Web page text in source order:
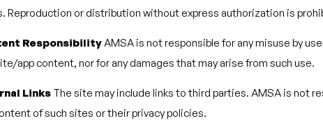
Reproduction or distribution without express authorization is
ResponsibilityAMSA is not responsible for any misuse by
app content, nor for any damages that may arise from such use.
LinksThe site may include links to third parties. AMSA is not
of such sites or their privacy policies.